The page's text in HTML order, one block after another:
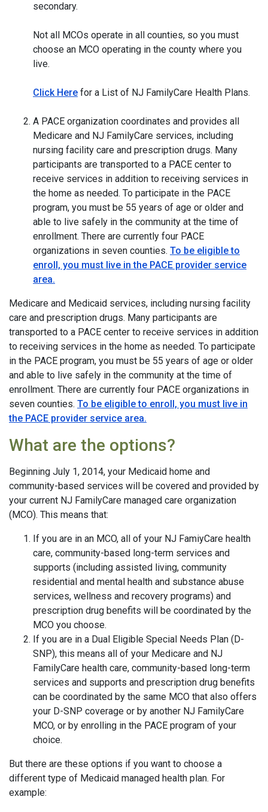
secondary.
Not all MCOs operate in all counties, so you must
choose an MCO operating in the county where you
live.
Click Here for a List of NJ FamilyCare Health Plans.
A PACE organization coordinates and provides all
Medicare and NJ FamilyCare services, including
nursing facility care and prescription drugs. Many
participants are transported to a PACE center to
receive services in addition to receiving services in
the home as needed. To participate in the PACE
program, you must be 55 years of age or older and
able to live safely in the community at the time of
enrollment. There are currently four PACE
organizations in seven counties. To be eligible to
enroll, you must live in the PACE provider service
area.
Medicare and Medicaid services, including nursing facility
care and prescription drugs. Many participants are
transported to a PACE center to receive services in addition
to receiving services in the home as needed. To participate
in the PACE program, you must be 55 years of age or older
and able to live safely in the community at the time of
enrollment. There are currently four PACE organizations in
seven counties. To be eligible to enroll, you must live in
the PACE provider service area.
What are the options?
Beginning July 1, 2014, your Medicaid home and
community-based services will be covered and provided by
your current NJ FamilyCare managed care organization
(MCO). This means that:
If you are in an MCO, all of your NJ FamiyCare health
care, community-based long-term services and
supports (including assisted living, community
residential and mental health and substance abuse
services, wellness and recovery programs) and
prescription drug benefits will be coordinated by the
MCO you choose.
If you are in a Dual Eligible Special Needs Plan (D-
SNP), this means all of your Medicare and NJ
FamilyCare health care, community-based long-term
services and supports and prescription drug benefits
can be coordinated by the same MCO that also offers
your D-SNP coverage or by another NJ FamilyCare
MCO, or by enrolling in the PACE program of your
choice.
But there are these options if you want to choose a
different type of Medicaid managed health plan. For
example: